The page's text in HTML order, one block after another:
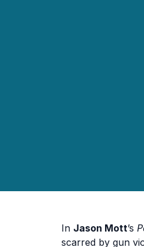
In Jason Mott’s
scarred by gun